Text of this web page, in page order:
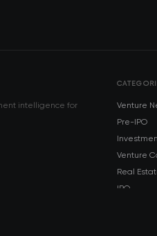
intelligence for
Venture
Pre-IPO
Venture
Real
IPO